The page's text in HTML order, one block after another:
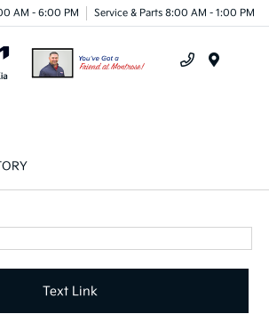
AM - 6:00 PM Service & Parts 8:00 AM - 1:00 PM
Text Link